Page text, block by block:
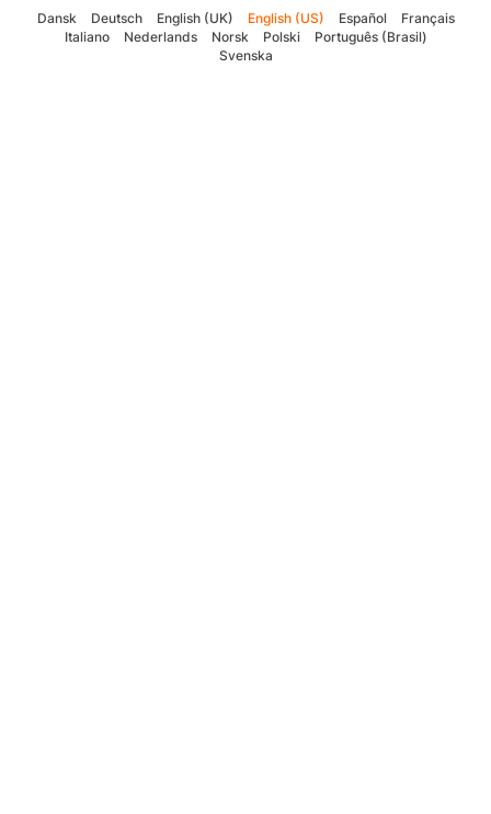
Dansk Deutsch English (UK) English (US) Español
Français
Italiano
Nederlands Norsk Polski
Português (Brasil)
Svenska